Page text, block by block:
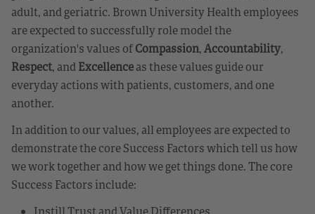
adult, and geriatric. Brown University Health employees
are expected to successfully role model the
organization's values ofCompassion,Accountability,
Respect, andExcellenceas these values guide our
everyday actions with patients, customers, and one
another.
In addition to our values, all employees are expected to
demonstrate the core Success Factors which tell us how
we work together and how we get things done. The core
Success Factors include:
Instill Trust and Value Differences